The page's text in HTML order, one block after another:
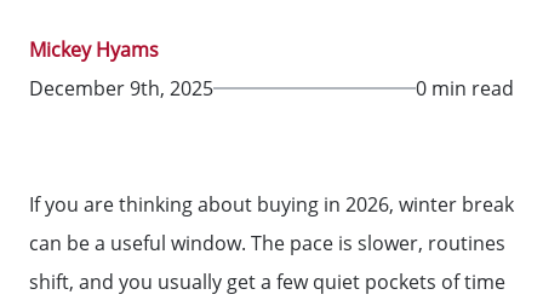
Mickey Hyams
December 9th, 2025
0 min read
If you are thinking about buying in 2026, winter break
can be a useful window. The pace is slower, routines
shift, and you usually get a few quiet pockets of time